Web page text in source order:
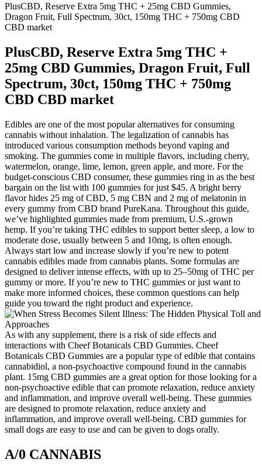
PlusCBD, Reserve Extra 5mg THC + 25mg CBD Gummies,
Dragon Fruit, Full Spectrum, 30ct, 150mg THC + 750mg CBD
CBD market
PlusCBD, Reserve Extra 5mg THC +
25mg CBD Gummies, Dragon Fruit, Full
Spectrum, 30ct, 150mg THC + 750mg
CBD CBD market
Edibles are one of the most popular alternatives for consuming
cannabis without inhalation. The legalization of cannabis has
introduced various consumption methods beyond vaping and
smoking. The gummies come in multiple flavors, including cherry,
watermelon, orange, lime, lemon, green apple, and more. For the
budget-conscious CBD consumer, these gummies ring in as the best
bargain on the list with 100 gummies for just $45. A bright berry
flavor hides 25 mg of CBD, 5 mg CBN and 2 mg of melatonin in
every gummy from CBD brand PureKana. Throughout this guide,
we’ve highlighted gummies made from premium, U.S.-grown
hemp. If you’re taking THC edibles to support better sleep, a low to
moderate dose, usually between 5 and 10mg, is often enough.
Always start low and increase slowly if you’re new to potent
cannabis edibles made from cannabis plants. Some formulas are
designed to deliver intense effects, with up to 25–50mg of THC per
gummy or more. If you’re new to THC gummies or just want to
make more informed choices, these common questions can help
guide you toward the right product and experience.
As with any supplement, there is a risk of side effects and
interactions with Cheef Botanicals CBD Gummies. Cheef
Botanicals CBD Gummies are a popular type of edible that contains
cannabidiol, a non-psychoactive compound found in the cannabis
plant. 15mg CBD gummies are a great option for those looking for a
non-psychoactive edible that can promote relaxation, reduce anxiety
and inflammation, and improve overall well-being. These gummies
are designed to promote relaxation, reduce anxiety and
inflammation, and improve overall well-being. CBD gummies for
small dogs are easy to use and can be given to dogs orally.
A/0 CANNABIS